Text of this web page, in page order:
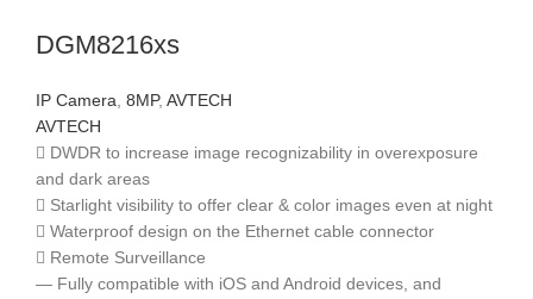
DGM8216xs
IP Camera 8MP, AVTECH
AVTECH
 DWDR to increase image recognizability in overexposure
and dark areas
 Starlight visibility to offer clear & color images even at night
 Waterproof design on the Ethernet cable connector
 Remote Surveillance
— Fully compatible with iOS and Android devices, and